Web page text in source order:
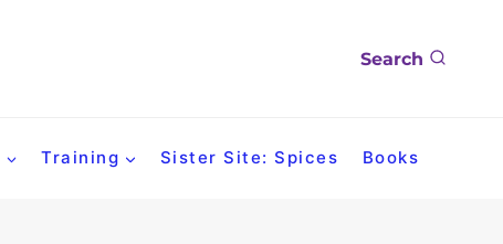
Search
Training Sister Site: Spices Books